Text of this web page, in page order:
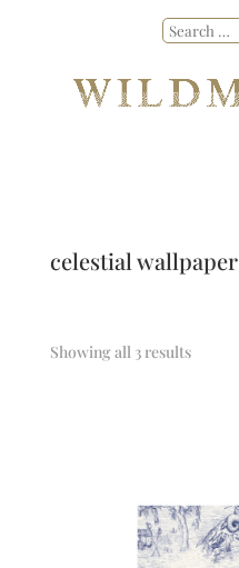
celestial wallpaper
Showing all 3 results